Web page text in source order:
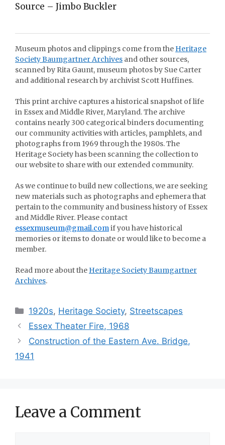
Source – Jimbo Buckler
Museum photos and clippings come from the Heritage
Society Baumgartner Archives and other sources,
scanned by Rita Gaunt, museum photos by Sue Carter
and additional research by archivist Scott Huffines.
This print archive captures a historical snapshot of life
in Essex and Middle River, Maryland. The archive
contains nearly 300 categorical binders documenting
our community activities with articles, pamphlets, and
photographs from 1969 through the 1980s. The
Heritage Society has been scanning the collection to
our website to share with our extended community.
As we continue to build new collections, we are seeking
new materials such as photographs and ephemera that
pertain to the community and business history of Essex
and Middle River. Please contact
essexmuseum@gmail.com if you have historical
memories or items to donate or would like to become a
member.
Read more about the Heritage Society Baumgartner
Archives.
Categories
1920s, Heritage Society, Streetscapes
Essex Theater Fire, 1968
Construction of the Eastern Ave. Bridge,
1941
Leave a Comment